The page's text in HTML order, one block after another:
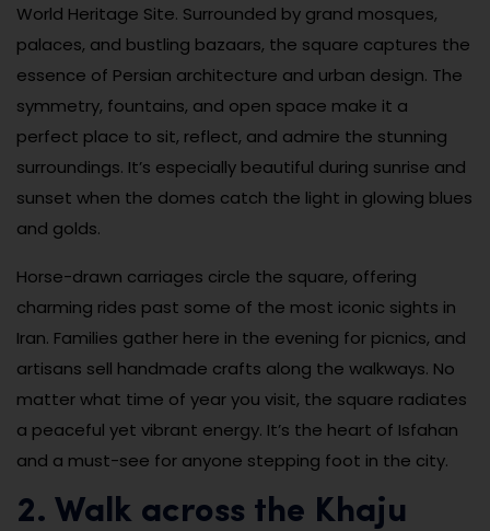
World Heritage Site. Surrounded by grand mosques,
palaces, and bustling bazaars, the square captures the
essence of Persian architecture and urban design. The
symmetry, fountains, and open space make it a
perfect place to sit, reflect, and admire the stunning
surroundings. It’s especially beautiful during sunrise and
sunset when the domes catch the light in glowing blues
and golds.
Horse-drawn carriages circle the square, offering
charming rides past some of the most iconic sights in
Iran. Families gather here in the evening for picnics, and
artisans sell handmade crafts along the walkways. No
matter what time of year you visit, the square radiates
a peaceful yet vibrant energy. It’s the heart of Isfahan
and a must-see for anyone stepping foot in the city.
2. Walk across the Khaju